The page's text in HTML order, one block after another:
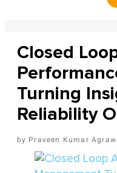
Closed
Turning
Reliability
Praveen Kumar